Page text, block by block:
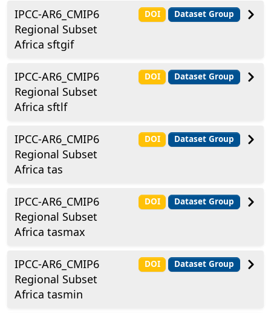
IPCC-AR6_CMIP6
Regional Subset
Africa sftgif
DOI Dataset Group
IPCC-AR6_CMIP6
Regional Subset
Africa sftlf
DOI Dataset Group
IPCC-AR6_CMIP6
Regional Subset
Africa tas
DOI Dataset Group
IPCC-AR6_CMIP6
Regional Subset
Africa tasmax
DOI Dataset Group
IPCC-AR6_CMIP6
Regional Subset
Africa tasmin
DOI Dataset Group